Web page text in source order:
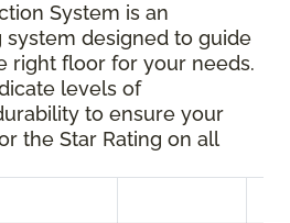
System is an
designed to guide
right floor for your needs.
levels of
to ensure your
the Star Rating on all